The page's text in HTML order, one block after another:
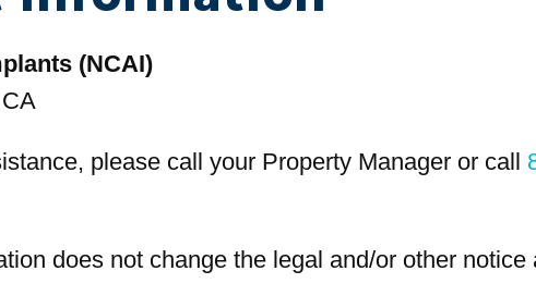
(NCAI)
please call your Property Manager or call
does not change the legal and/or other